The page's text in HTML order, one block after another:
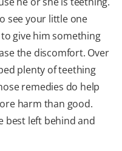
see your little one
give him something
the discomfort. Over
plenty of teething
remedies do help
harm than good.
best left behind and